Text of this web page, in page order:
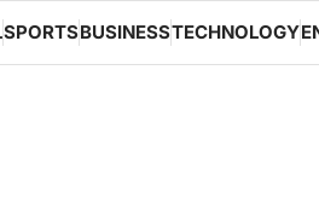
SPORTSBUSINESSTECHNOLOGY